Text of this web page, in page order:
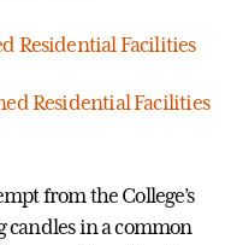
Residential Facilities
Residential Facilities
from the College’s
candles in a common